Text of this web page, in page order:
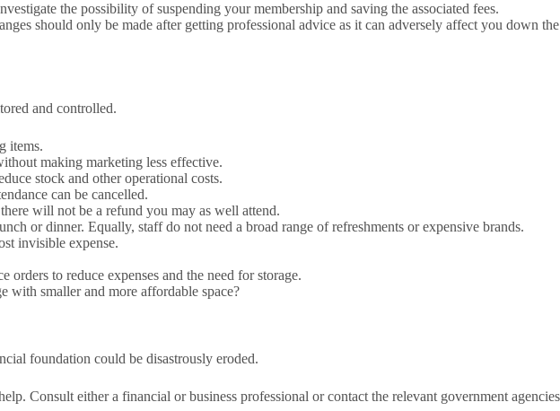
the possibility of suspending your membership and saving the associated fees.
should only be made after getting professional advice as it can adversely affect you down the
and controlled.
items.
making marketing less effective.
stock and other operational costs.
can be cancelled.
will not be a refund you may as well attend.
or dinner. Equally, staff do not need a broad range of refreshments or expensive brands.
invisible expense.
to reduce expenses and the need for storage.
with smaller and more affordable space?
foundation could be disastrously eroded.
Consult either a financial or business professional or contact the relevant government agencies